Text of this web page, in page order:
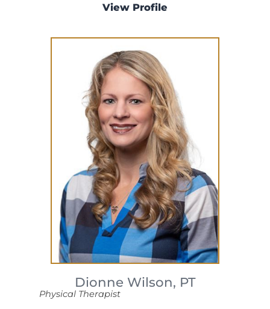
View Profile
Dionne Wilson, PT
Physical Therapist